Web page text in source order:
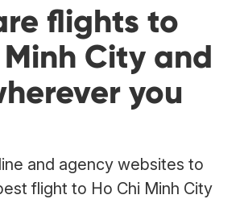
flights to
Minh City and
you
and agency websites to
flight to Ho Chi Minh City